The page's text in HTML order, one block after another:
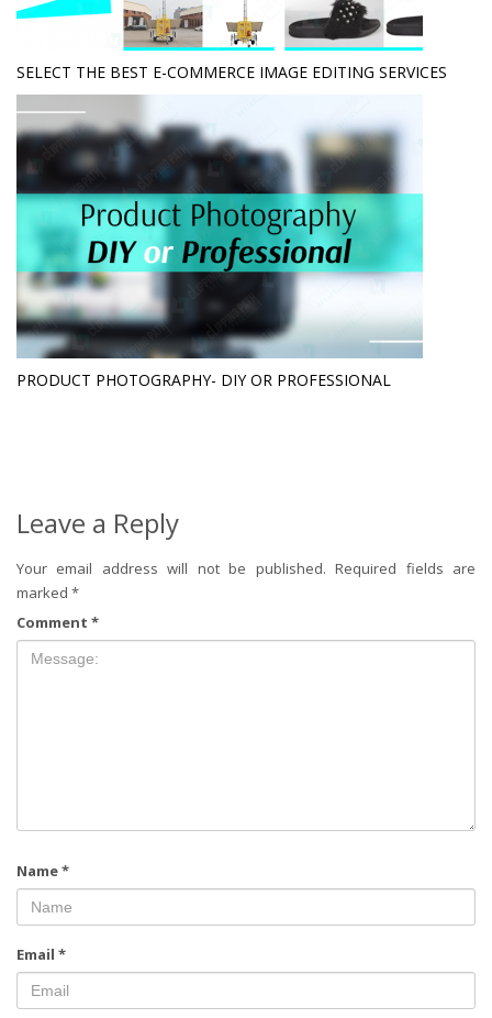
SELECT THE BEST E-COMMERCE IMAGE EDITING SERVICES
PRODUCT PHOTOGRAPHY- DIY OR PROFESSIONAL
Leave a Reply
Your email address will not be published. Required fields are
marked *
Comment *
Name*
Email *